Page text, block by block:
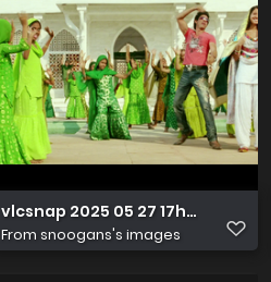
vlcsnap 2025 05 27 17h28m58s737
From snoogans's images